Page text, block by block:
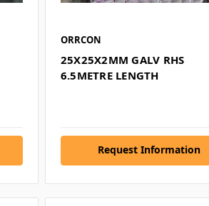
ORRCON
25X25X2MM GALV RHS
6.5METRE LENGTH
Request Information